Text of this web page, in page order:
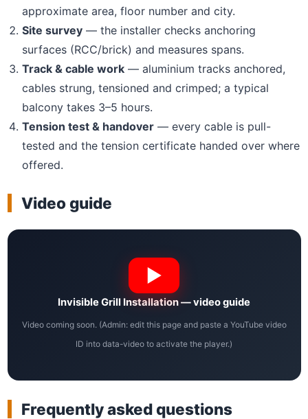
approximate area, floor number and city.
Site survey— the installer checks anchoring
surfaces (RCC/brick) and measures spans.
Track & cable work— aluminium tracks anchored,
cables strung, tensioned and crimped; a typical
balcony takes 3–5 hours.
Tension test & handover— every cable is pull-
tested and the tension certificate handed over where
offered.
Video guide
Invisible Grill Installation — video guide
Video coming soon. (Admin: edit this page and paste a YouTube video
ID into data-video to activate the player.)
Frequently asked questions